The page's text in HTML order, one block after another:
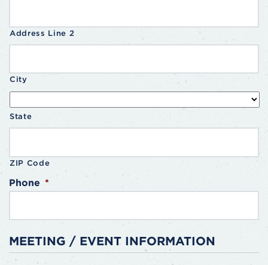
Address Line 2
City
State
ZIP Code
Phone *
MEETING / EVENT INFORMATION